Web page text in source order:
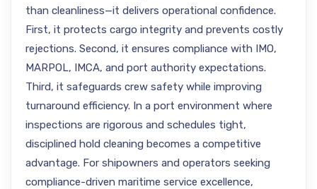
than cleanliness—it delivers operational confidence.
First, it protects cargo integrity and prevents costly
rejections. Second, it ensures compliance with IMO,
MARPOL, IMCA, and port authority expectations.
Third, it safeguards crew safety while improving
turnaround efficiency. In a port environment where
inspections are rigorous and schedules tight,
disciplined hold cleaning becomes a competitive
advantage. For shipowners and operators seeking
compliance-driven maritime service excellence,